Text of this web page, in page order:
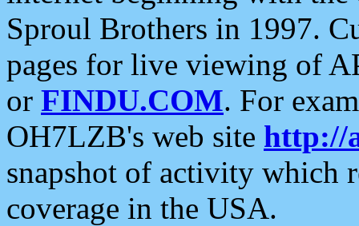
Sproul Brothers in 1997.
pages for live viewing of
or FINDU.COM. For
OH7LZB's web site http://
snapshot of activity which
coverage in the USA.